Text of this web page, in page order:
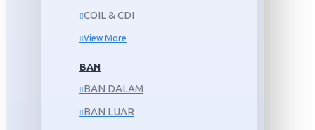
COIL & CDI
View More
BAN
BAN DALAM
BAN LUAR